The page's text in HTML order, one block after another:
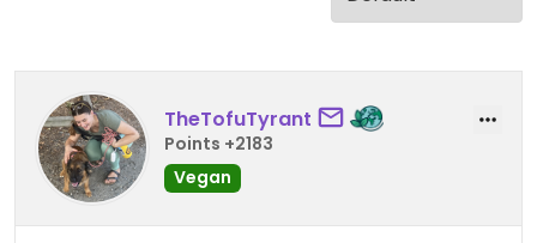
TheTofuTyrant
Points +2183
Vegan